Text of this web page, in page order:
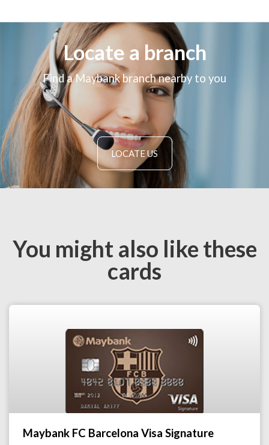
Locate a branch
Find a Maybank branch nearby to you
LOCATE US
You might also like these
cards
Maybank FC Barcelona Visa Signature